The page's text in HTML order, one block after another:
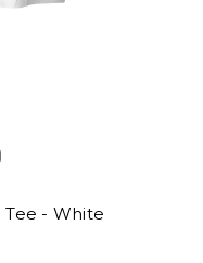
Tee - White